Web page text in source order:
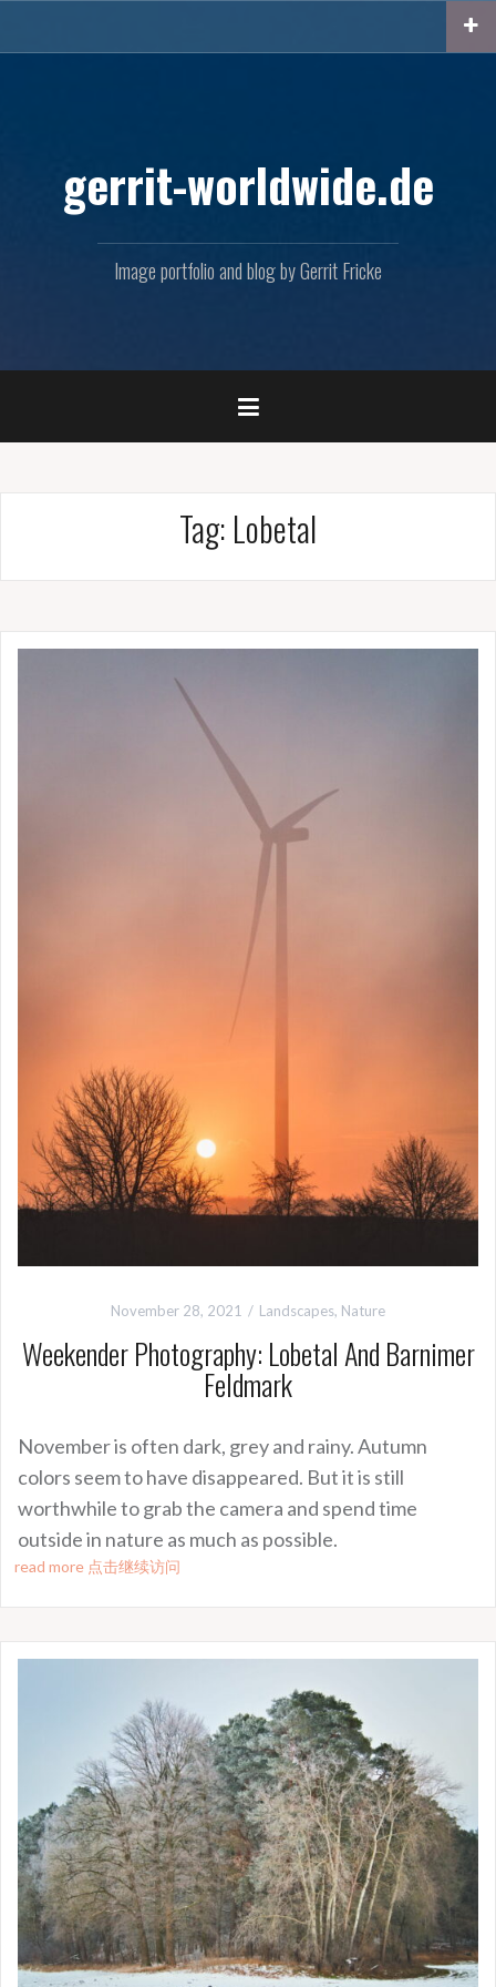
gerrit-worldwide.de
Image portfolio and blog by Gerrit Fricke
Tag: Lobetal
November 28, 2021 Landscapes, Nature
Weekender Photography: Lobetal And Barnimer
Feldmark
November is often dark, grey and rainy. Autumn
colors seem to have disappeared. But it is still
worthwhile to grab the camera and spend time
outside in nature as much as possible.
read more 点击继续访问